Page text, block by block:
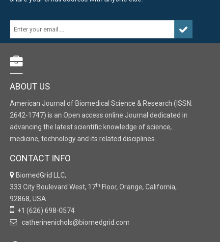
ABOUT US
American Journal of Biomedical Science & Research (ISSN:
2642-1747) is an Open access online Journal dedicated in
advancing the latest scientific knowledge of science,
medicine, technology and its related disciplines.
CONTACT INFO
BiomedGrid LLC,
333 City Boulevard West, 17th Floor, Orange, California,
92868, USA
+1 (626) 698-0574
catherinenichols@biomedgrid.com